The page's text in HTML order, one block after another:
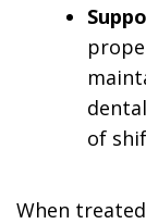
of
When